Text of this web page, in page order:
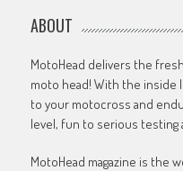
ABOUT
MotoHead delivers the
moto head! With the inside
to your motocross and
level, fun to serious testing
MotoHead magazine is the